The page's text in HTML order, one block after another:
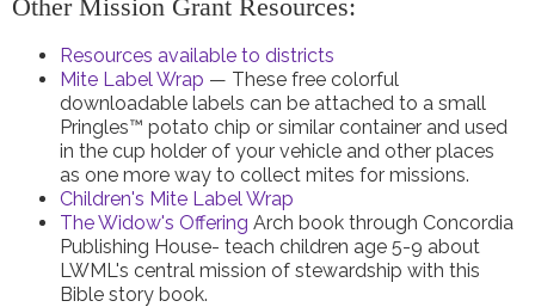
Other Mission Grant Resources:
Resources available to districts
Mite Label Wrap — These free colorful
downloadable labels can be attached to a small
Pringles™ potato chip or similar container and used
in the cup holder of your vehicle and other places
as one more way to collect mites for missions.
Children's Mite Label Wrap
The Widow's Offering Arch book through Concordia
Publishing House- teach children age 5-9 about
LWML's central mission of stewardship with this
Bible story book.